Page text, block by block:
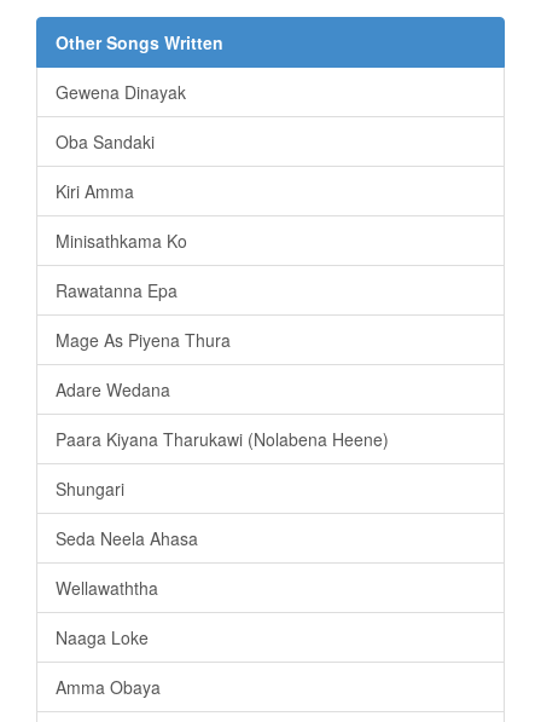
Other Songs Written
Gewena Dinayak
Oba Sandaki
Kiri Amma
Minisathkama Ko
Rawatanna Epa
Mage As Piyena Thura
Adare Wedana
Paara Kiyana Tharukawi (Nolabena Heene)
Shungari
Seda Neela Ahasa
Wellawaththa
Naaga Loke
Amma Obaya